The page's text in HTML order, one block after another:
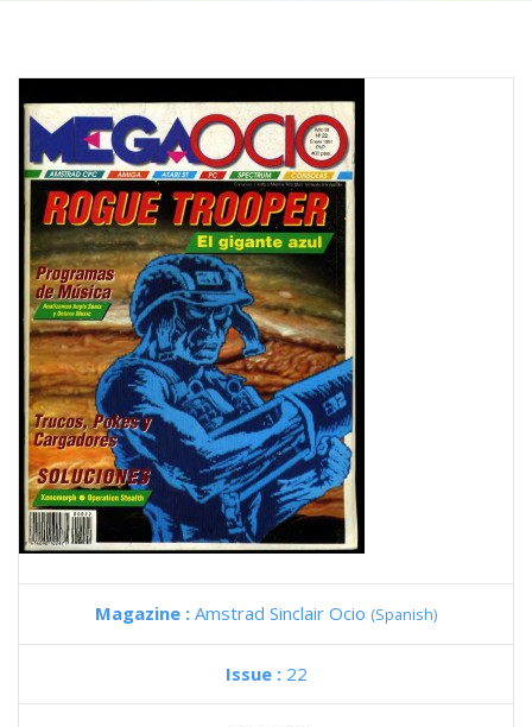
Magazine : Amstrad Sinclair Ocio (Spanish)
Issue : 22